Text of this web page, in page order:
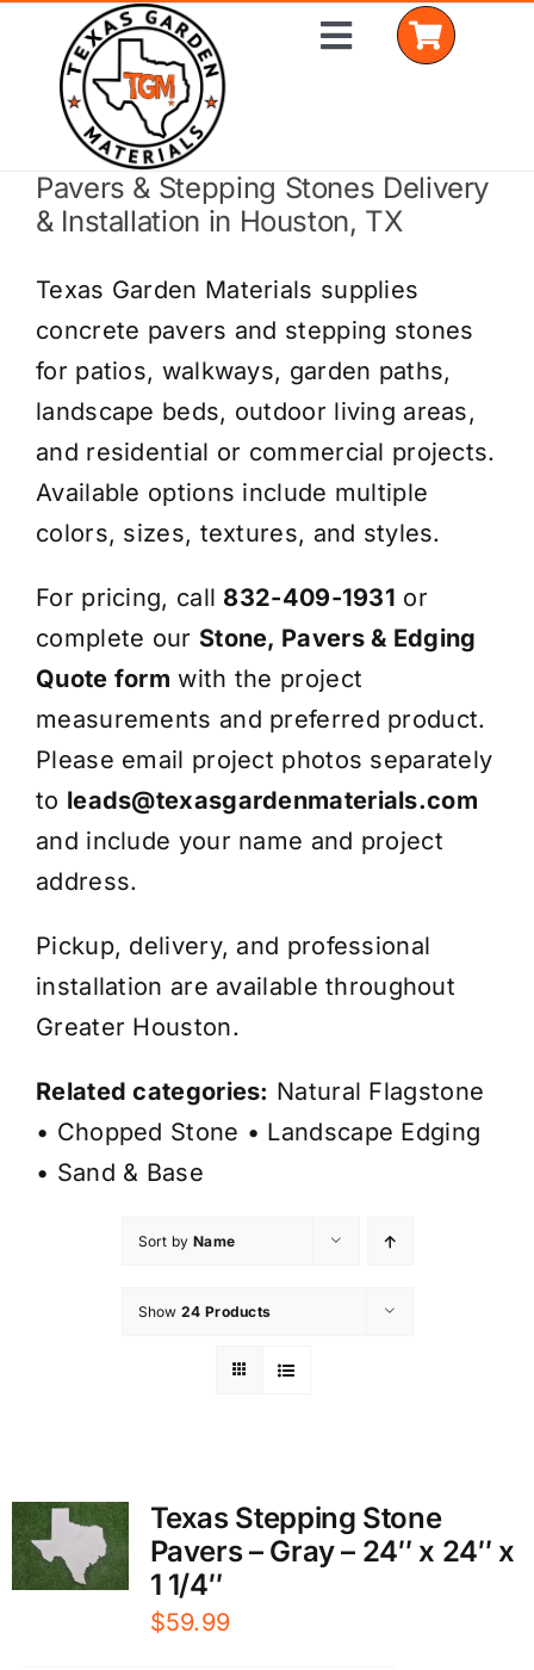
content
Toggle
Home
Delivery Areas
Coverage Calculator
Installation Services
Get a Quote
Pavers & Stepping Stones Delivery
& Installation in Houston, TX
Texas Garden Materials supplies
concrete pavers and stepping stones
for patios, walkways, garden paths,
landscape beds, outdoor living areas,
and residential or commercial projects.
Available options include multiple
colors, sizes, textures, and styles.
For pricing, call 832-409-1931 or
complete our Stone, Pavers & Edging
Quote form with the project
measurements and preferred product.
Please email project photos separately
to leads@texasgardenmaterials.com
and include your name and project
address.
Pickup, delivery, and professional
installation are available throughout
Greater Houston.
Related categories: Natural Flagstone
• Chopped Stone • Landscape Edging
• Sand & Base
Sort by Name
Show 24 Products
Texas Stepping Stone
Pavers – Gray – 24″ x 24″ x
1 1/4″
$59.99